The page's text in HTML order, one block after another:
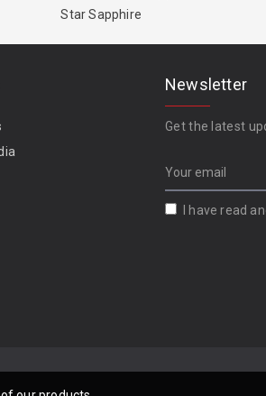
Star Sapphire
Newsletter
Get the latest
I have read